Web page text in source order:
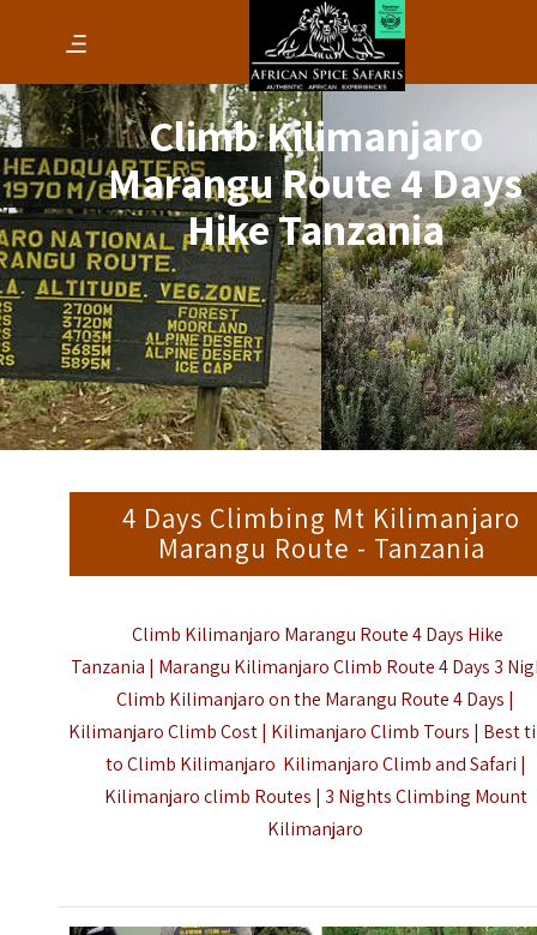
Climb Kilimanjaro
Marangu Route 4 Days
Hike Tanzania
4 Days Climbing Mt Kilimanjaro
Marangu Route - Tanzania
Climb Kilimanjaro Marangu Route 4 Days Hike
Tanzania | Marangu Kilimanjaro Climb Route 4 Days 3
Climb Kilimanjaro on the Marangu Route 4 Days |
Kilimanjaro Climb Cost | Kilimanjaro Climb Tours | Best
to Climb Kilimanjaro Kilimanjaro Climb and Safari |
Kilimanjaro climb Routes | 3 NightsClimbing Mount
Kilimanjaro